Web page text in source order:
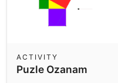
Operations
Community Resources
3D Calculator
Puzle Ozanam
ACTIVITY